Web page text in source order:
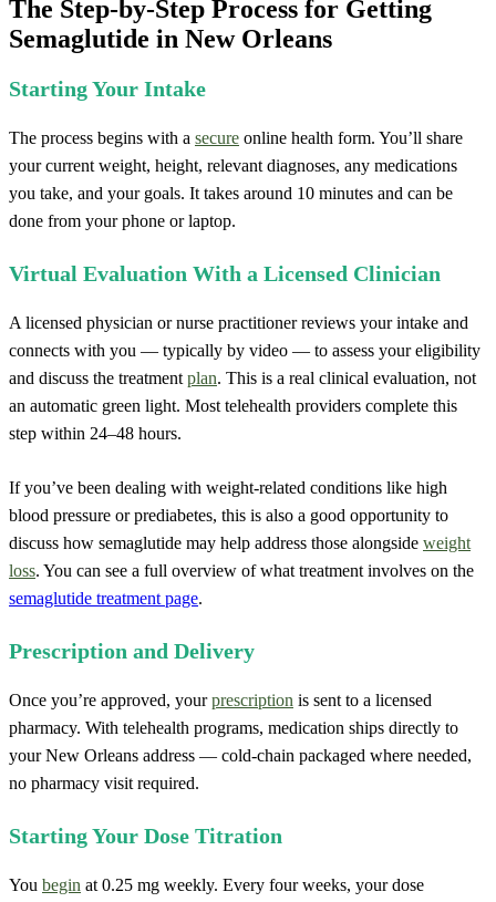
The Step-by-Step Process for Getting
Semaglutide in New Orleans
Starting Your Intake
The process begins with a secure online health form. You’ll share
your current weight, height, relevant diagnoses, any medications
you take, and your goals. It takes around 10 minutes and can be
done from your phone or laptop.
Virtual Evaluation With a Licensed Clinician
A licensed physician or nurse practitioner reviews your intake and
connects with you — typically by video — to assess your eligibility
and discuss the treatment plan. This is a real clinical evaluation, not
an automatic green light. Most telehealth providers complete this
step within 24–48 hours.
If you’ve been dealing with weight-related conditions like high
blood pressure or prediabetes, this is also a good opportunity to
discuss how semaglutide may help address those alongside weight
loss. You can see a full overview of what treatment involves on the
semaglutide treatment page.
Prescription and Delivery
Once you’re approved, yourprescription is sent to a licensed
pharmacy. With telehealth programs, medication ships directly to
your New Orleans address — cold-chain packaged where needed,
no pharmacy visit required.
Starting Your Dose Titration
You begin at 0.25 mg weekly. Every four weeks, your dose